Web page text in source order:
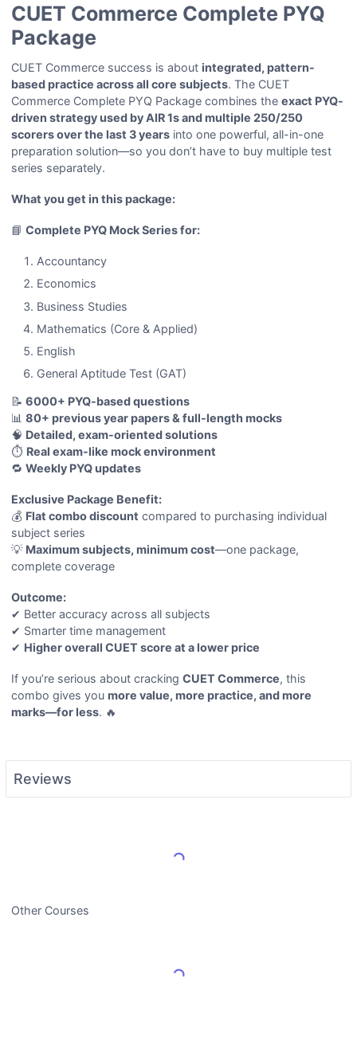
CUET Commerce Complete PYQ
Package
CUET Commerce success is aboutintegrated, pattern-
based practice across all core subjects. The CUET
Commerce Complete PYQ Package combines theexact PYQ-
driven strategy used by AIR 1s and multiple 250/250
scorers over the last 3 years into one powerful, all-in-one
preparation solution—so you don’t have to buy multiple test
series separately.
What you get in this package:
📘Complete PYQ Mock Series for:
Accountancy
Economics
Business Studies
Mathematics (Core & Applied)
English
General Aptitude Test (GAT)
📝6000+ PYQ-based questions
📊80+ previous year papers & full-length mocks
🧠 Detailed, exam-oriented solutions
⏱️ Real exam-like mock environment
🔁Weekly PYQ updates
Exclusive Package Benefit:
💰 Flat combo discount compared to purchasing individual
subject series
💡 Maximum subjects, minimum cost—one package,
complete coverage
Outcome:
✔ Better accuracy across all subjects
✔ Smarter time management
✔ Higher overall CUET score at a lower price
If you’re serious about crackingCUET Commerce, this
combo gives youmore value, more practice, and more
marks—for less. 🔥
Reviews
Load More Reviews
Other Courses